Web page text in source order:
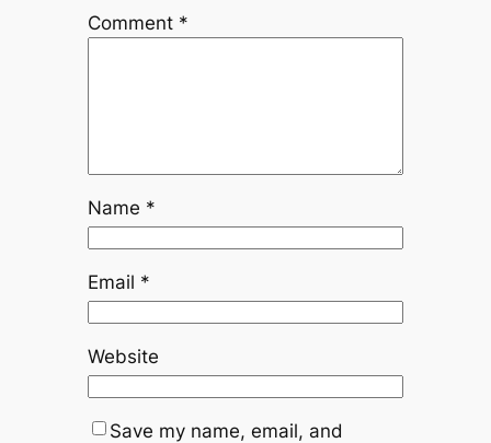
Comment *
Name *
Email *
Website
Save my name, email, and